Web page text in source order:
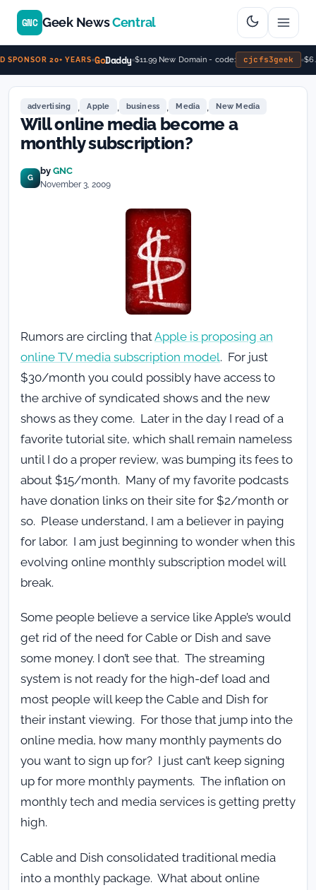
SPONSOR 20+ YEARS GoDaddy $11.99 New Domain - code: cjcfs3geek
GNC Geek NewsCentral
advertising Apple business Media New Media
Will online media become a
monthly subscription?
G
by GNC
November 3, 2009
Rumors are circling thatApple is proposing an
online TV media subscription model. For just
$30/month you could possibly have access to
the archive of syndicated shows and the new
shows as they come. Later in the day I read of a
favorite tutorial site, which shall remain nameless
until I do a proper review, was bumping its fees to
about $15/month. Many of my favorite podcasts
have donation links on their site for $2/month or
so. Please understand, I am a believer in paying
for labor. I am just beginning to wonder when this
evolving online monthly subscription model will
break.
Some people believe a service like Apple’s would
get rid of the need for Cable or Dish and save
some money. I don’t see that. The streaming
system is not ready for the high-def load and
most people will keep the Cable and Dish for
their instant viewing. For those that jump into the
online media, how many monthly payments do
you want to sign up for? I just can’t keep signing
up for more monthly payments. The inflation on
monthly tech and media services is getting pretty
high.
Cable and Dish consolidated traditional media
into a monthly package. What about online